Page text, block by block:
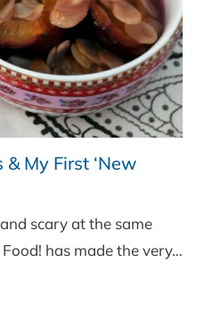
My First ‘New
scary at the same
has made the very…